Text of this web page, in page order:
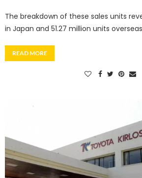
The breakdown of these sales units
in Japan and 51.27 million units
READ MORE